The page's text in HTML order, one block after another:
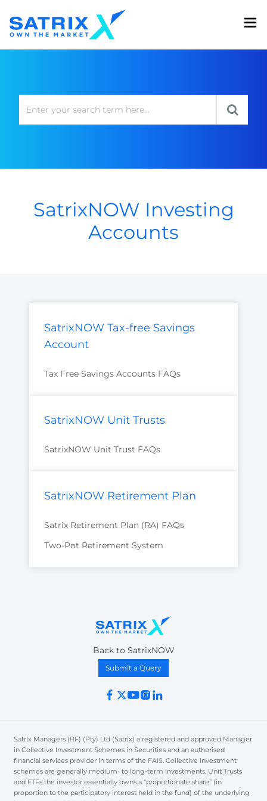
SatrixNOW Investing
Accounts
SatrixNOW Tax-free Savings
Account
Tax Free Savings Accounts FAQs
SatrixNOW Unit Trusts
SatrixNOW Unit Trust FAQs
SatrixNOW Retirement Plan
Satrix Retirement Plan (RA) FAQs
Two-Pot Retirement System
Back to SatrixNOW
Submit a Query
Satrix Managers (RF) (Pty) Ltd (Satrix) a registered and approved Manager
in Collective Investment Schemes in Securities and an authorised
financial services provider in terms of the FAIS. Collective investment
schemes are generally medium- to long-term investments. Unit Trusts
and ETFs the investor essentially owns a “proportionate share” (in
proportion to the participatory interest held in the fund) of the underlying